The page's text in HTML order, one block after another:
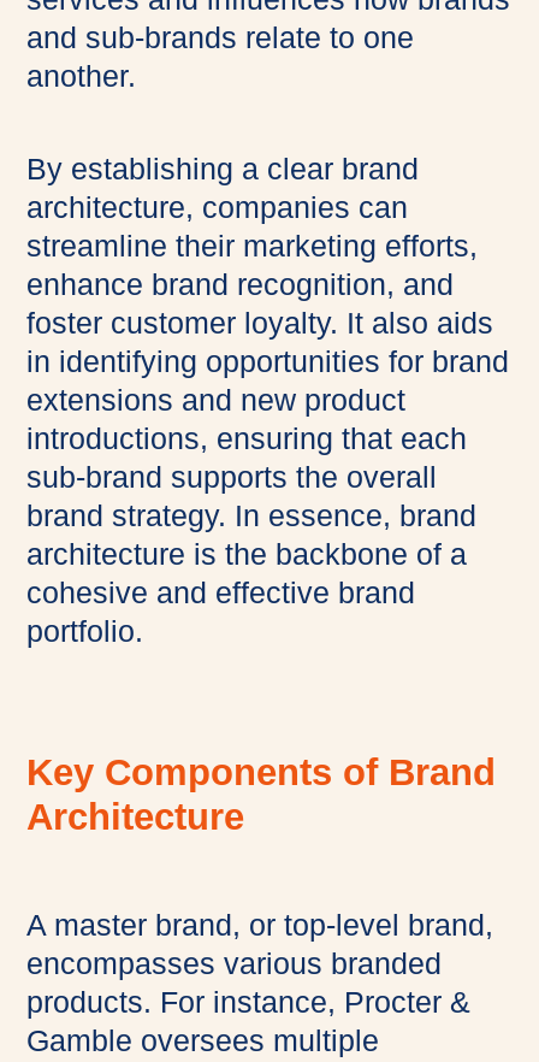
and sub-brands relate to one
another.
By establishing a clear brand
architecture, companies can
streamline their marketing efforts,
enhance brand recognition, and
foster customer loyalty. It also aids
in identifying opportunities for brand
extensions and new product
introductions, ensuring that each
sub-brand supports the overall
brand strategy. In essence, brand
architecture is the backbone of a
cohesive and effective brand
portfolio.
Key Components of Brand
Architecture
A master brand, or top-level brand,
encompasses various branded
products. For instance, Procter &
Gamble oversees multiple